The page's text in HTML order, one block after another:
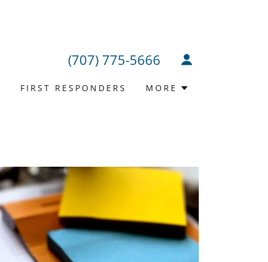
(707) 775-5666
FIRST RESPONDERS MORE